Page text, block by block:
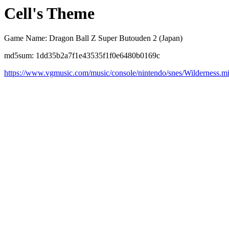
Cell's Theme
Game Name: Dragon Ball Z Super Butouden 2 (Japan)
md5sum: 1dd35b2a7f1e43535f1f0e6480b0169c
https://www.vgmusic.com/music/console/nintendo/snes/